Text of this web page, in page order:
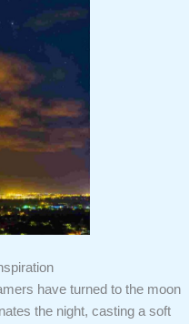
have turned to the moon
the night, casting a soft